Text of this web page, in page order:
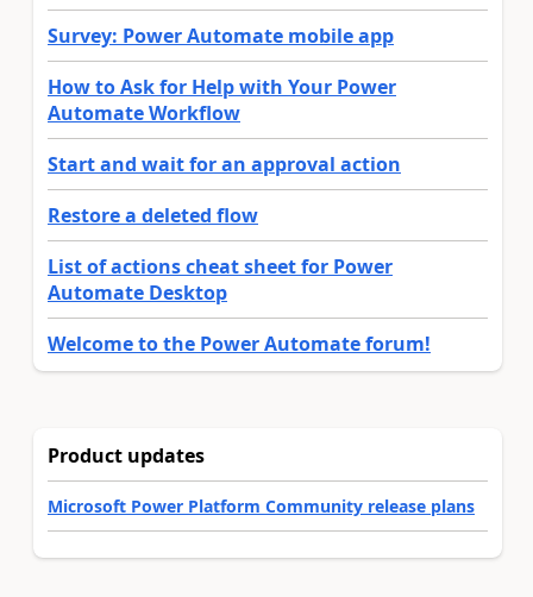
Survey: Power Automate mobile app
How to Ask for Help with Your Power
Automate Workflow
Start and wait for an approval action
Restore a deleted flow
List of actions cheat sheet for Power
Automate Desktop
Welcome to the Power Automate forum!
Product updates
Microsoft Power Platform Community release plans